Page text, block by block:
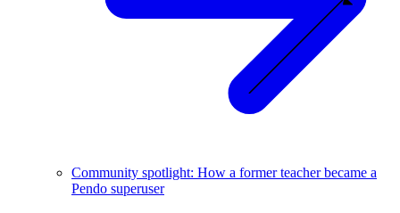
Community spotlight: How a former teacher became a
Pendo superuser